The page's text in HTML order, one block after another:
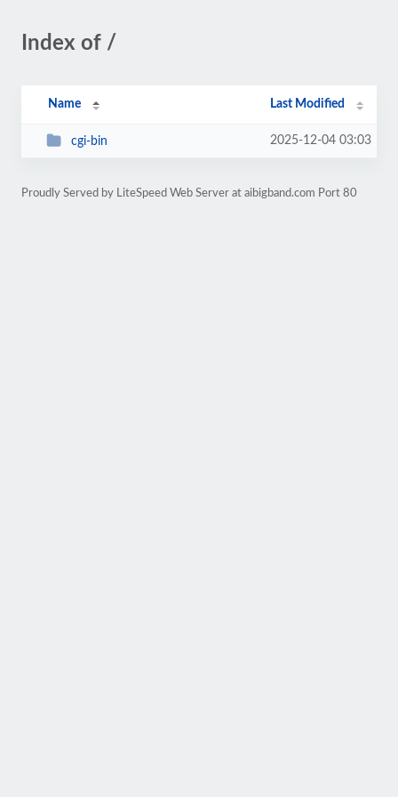
Index of /
Name Last Modified
cgi-bin 2025-12-04 03:03
Proudly Served by LiteSpeed Web Server at aibigband.com Port 80